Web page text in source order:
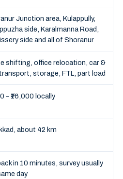
Junction area, Kulappully,
side, Karalmanna Road,
side and all of Shoranur
shifting, office relocation, car &
storage, FTL, part load
– ₹16,000 locally
about 42 km
in 10 minutes, survey usually
day